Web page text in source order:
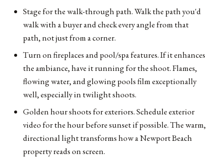
Stage for the walk-through path. Walk the path you'd
walk with a buyer and check every angle from that
path, not just from a corner.
Turn on fireplaces and pool/spa features. If it enhances
the ambiance, have it running for the shoot. Flames,
flowing water, and glowing pools film exceptionally
well, especially in twilight shoots.
Golden hour shoots for exteriors. Schedule exterior
video for the hour before sunset if possible. The warm,
directional light transforms how a Newport Beach
property reads on screen.